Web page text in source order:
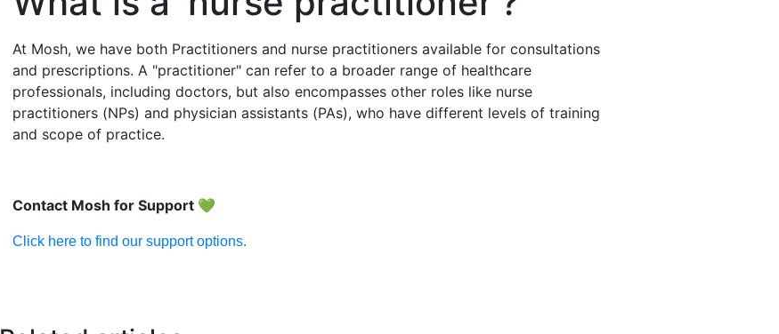
At Mosh, we have both Practitioners and nurse practitioners available for consultations
and prescriptions. A "practitioner" can refer to a broader range of healthcare
professionals, including doctors, but also encompasses other roles like nurse
practitioners (NPs) and physician assistants (PAs), who have different levels of training
and scope of practice.
Contact Mosh for Support 💚
Click here to find our support options.